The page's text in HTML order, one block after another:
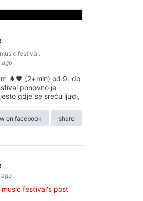
festival.
ago
🌲🖤 (2+min) od 9. do
ponovno je
gdje se sreću ljudi,
on facebook share
festival's post